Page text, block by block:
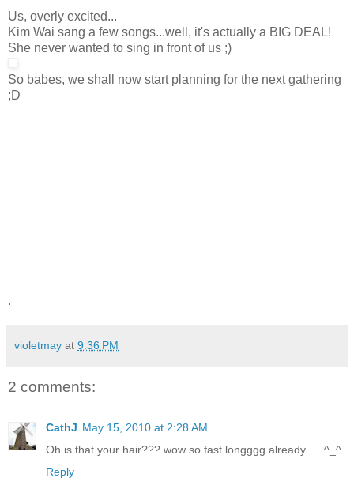
Us, overly excited...
Kim Wai sang a few songs...well, it's actually a BIG DEAL!
She never wanted to sing in front of us ;)
So babes, we shall now start planning for the next gathering
;D
.
violetmay at 9:36 PM
2 comments:
CathJ May 15, 2010 at 2:28 AM
Oh is that your hair??? wow so fast longggg already..... ^_^
Reply